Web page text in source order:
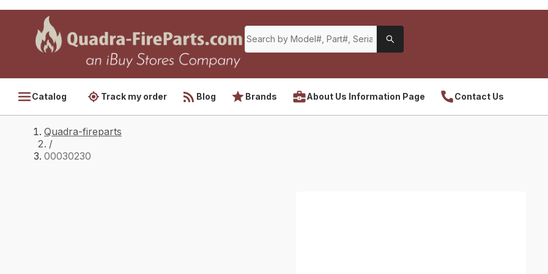
Catalog Track my order Blog Brands About Us Information Page Contact Us
Quadra-fireparts
/
00030230